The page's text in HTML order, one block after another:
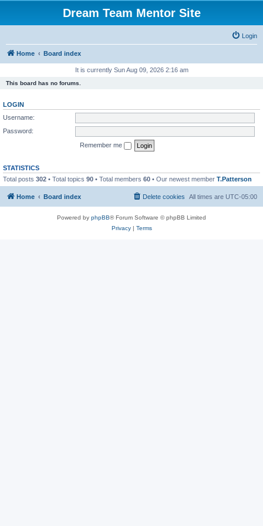
Dream Team Mentor Site
Login
Home Board index
It is currently Sun Aug 09, 2026 2:16 am
This board has no forums.
LOGIN
Username:
Password:
Remember me
STATISTICS
Total posts 302 • Total topics 90 • Total members 60 • Our newest member T.Patterson
Home Board index All times are UTC-05:00
Delete cookies
Powered by phpBB® Forum Software © phpBB Limited
Privacy| Terms